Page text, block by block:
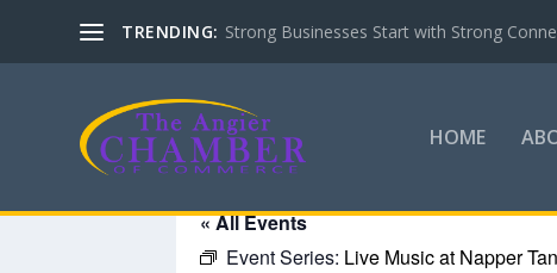
TRENDING: Strong Businesses Start with Strong
HOME
« All Events
Event Series: Live Music at Napper